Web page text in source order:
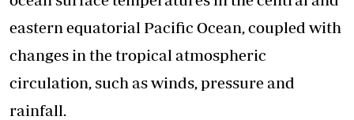
eastern equatorial Pacific Ocean, coupled with
changes in the tropical atmospheric
circulation, such as winds, pressure and
rainfall.